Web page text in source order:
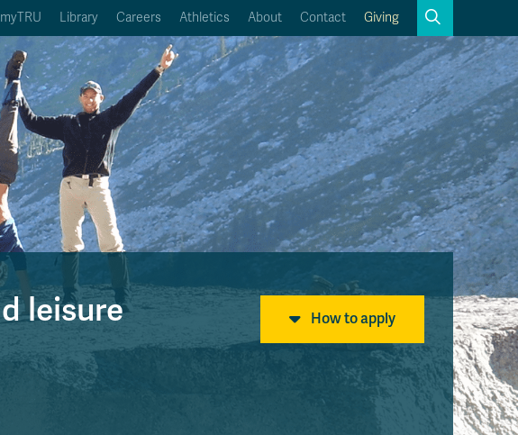
Search
of 5
Store
Kamloops Campus Map
Faculty & Staff Links
myTRU Library Careers Athletics About Contact Giving
leisure How to apply